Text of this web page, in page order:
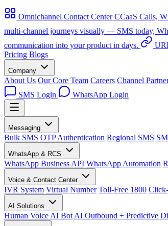
Omnichannel Contact CenterCCaaS Calls,
multi-channel journeys visually — SMS today,
communication into your product in days.
Pricing Blogs
Company
About Us Our Core Team Careers Channel
SMS Login
WhatsApp Login
Messaging
Bulk SMS OTP Authentication Regional SMS
WhatsApp & RCS
WhatsApp Business API WhatsApp Automation
Voice & Contact Center
IVR System Virtual Number Toll-Free 1800
AI Solutions
Human Voice AI Bot AI Outbound + Predictive